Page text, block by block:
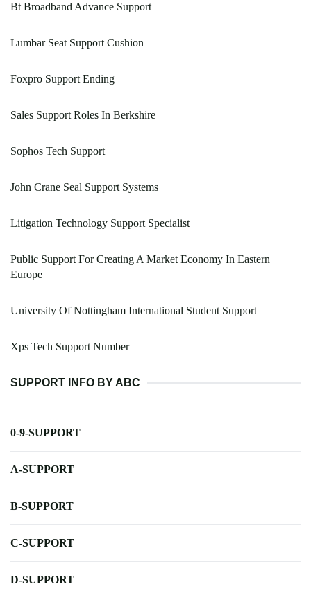
Bt Broadband Advance Support
Lumbar Seat Support Cushion
Foxpro Support Ending
Sales Support Roles In Berkshire
Sophos Tech Support
John Crane Seal Support Systems
Litigation Technology Support Specialist
Public Support For Creating A Market Economy In Eastern
Europe
University Of Nottingham International Student Support
Xps Tech Support Number
SUPPORT INFO BY ABC
0-9-SUPPORT
A-SUPPORT
B-SUPPORT
C-SUPPORT
D-SUPPORT